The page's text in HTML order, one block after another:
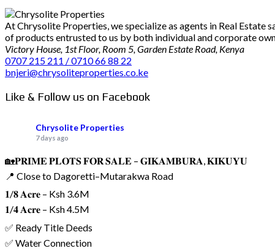
At Chrysolite Properties, we specialize as agents in Real Estate
of products entrusted to us by both individual and corporate
Victory House, 1st Floor, Room 5, Garden Estate Road, Kenya
0707 215 211 / 0710 66 88 22
bnjeri@chrysoliteproperties.co.ke
Like & Follow us on Facebook
Chrysolite Properties
7 days ago
🏡𝐏𝐑𝐈𝐌𝐄 𝐏𝐋𝐎𝐓𝐒 𝐅𝐎𝐑 𝐒𝐀𝐋𝐄 – 𝐆𝐈𝐊𝐀𝐌𝐁𝐔𝐑𝐀, 𝐊𝐈𝐊𝐔𝐘𝐔
📍 Close to Dagoretti–Mutarakwa Road
𝟏/𝟖 𝐀𝐜𝐫𝐞 – Ksh 3.6M
𝟏/𝟒 𝐀𝐜𝐫𝐞 – Ksh 4.5M
✅ Ready Title Deeds
✅ Water Connection